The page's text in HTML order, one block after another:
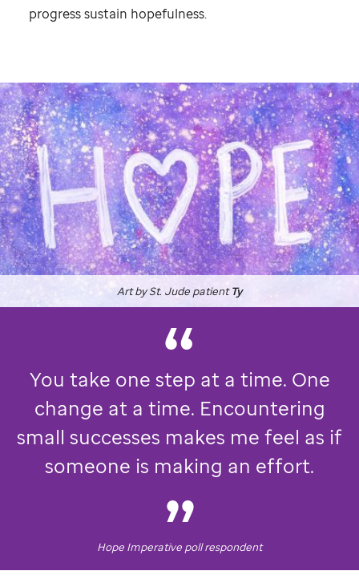
progress sustain hopefulness.
Art bySt. Jude patientTy
You take one step at a time. One
change at a time. Encountering
small successes makes me feel as if
someone is making an effort.
Hope Imperative poll respondent